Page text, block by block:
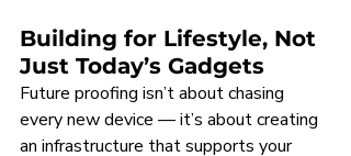
Building for Lifestyle, Not
Just Today’s Gadgets
Future proofing isn’t about chasing
every new device — it’s about creating
an infrastructure that supports your